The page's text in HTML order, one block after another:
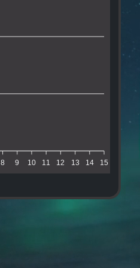
8 9 10 11 12 13 14 15